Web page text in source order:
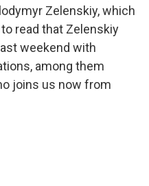
Zelenskiy, which
read that Zelenskiy
weekend with
among them
joins us now from